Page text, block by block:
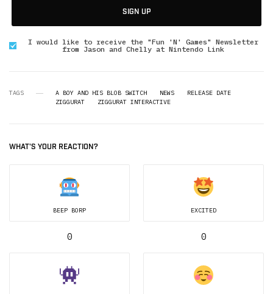
SIGN UP
I would like to receive the "Fun 'N' Games" Newsletter
from Jason and Chelly at Nintendo Link
TAGS A BOY AND HIS BLOB SWITCH NEWS
RELEASE DATE
ZIGGURAT
ZIGGURAT INTERACTIVE
WHAT'S YOUR REACTION?
BEEP BORP
0
EXCITED
0